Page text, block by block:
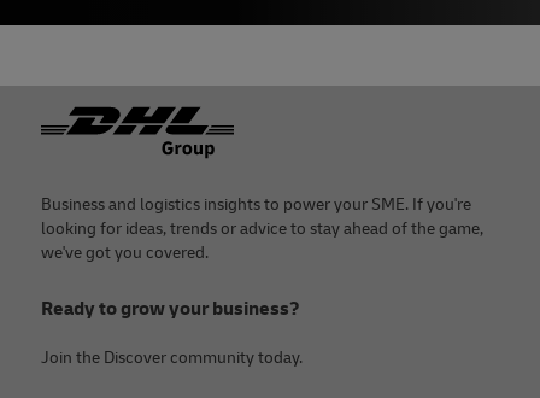
Footer
Business and logistics insights to power your SME. If you're
looking for ideas, trends or advice to stay ahead of the game,
we've got you covered.
Ready to grow your business?
Join the Discover community today.